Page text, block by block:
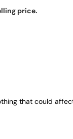
price.
that could